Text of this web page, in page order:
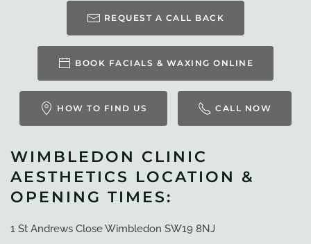
REQUEST A CALL BACK
BOOK FACIALS & WAXING ONLINE
HOW TO FIND US CALL NOW
WIMBLEDON CLINIC
AESTHETICS LOCATION &
OPENING TIMES:
1 St Andrews Close Wimbledon SW19 8NJ